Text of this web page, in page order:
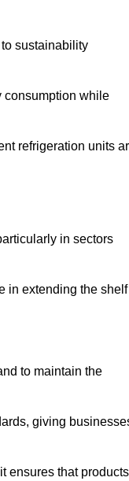
sustainability
consumption while
refrigeration units
in sectors
in extending the shelf
to maintain the
giving
ensures that products